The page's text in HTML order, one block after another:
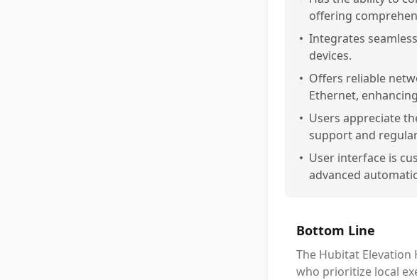
offering
• Integrates
devices.
• Offers reliable
Ethernet,
• Users appreciate
support and
• User interface is
advanced
Bottom Line
The Hubitat
who prioritize local